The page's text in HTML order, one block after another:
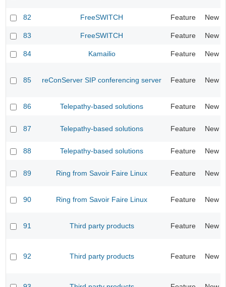
82 FreeSWITCH Feature New
83 FreeSWITCH Feature New
84 Kamailio Feature New
85 reConServer SIP conferencing server Feature New
86 Telepathy-based solutions Feature New
87 Telepathy-based solutions Feature New
88 Telepathy-based solutions Feature New
89 Ring from Savoir Faire Linux Feature New
90 Ring from Savoir Faire Linux Feature New
91 Third party products Feature New
92 Third party products Feature New